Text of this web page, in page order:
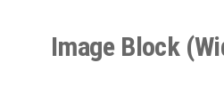
Image Block